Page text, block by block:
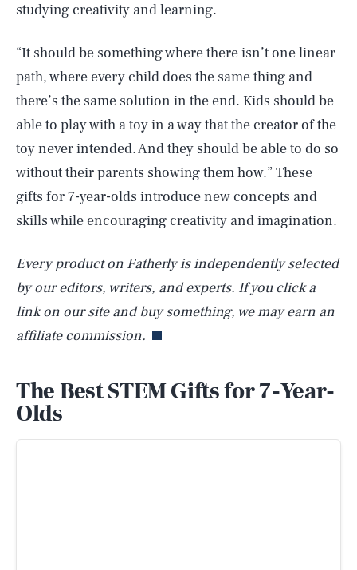
studying creativity and learning.
“It should be something where there isn’t one linear
path, where every child does the same thing and
there’s the same solution in the end. Kids should be
able to play with a toy in a way that the creator of the
toy never intended. And they should be able to do so
without their parents showing them how.” These
gifts for 7-year-olds introduce new concepts and
skills while encouraging creativity and imagination.
Every product on Fatherly is independently selected
by our editors, writers, and experts. If you click a
link on our site and buy something, we may earn an
affiliate commission.
The Best STEM Gifts for 7-Year-
Olds